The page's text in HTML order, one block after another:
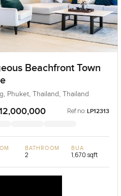
Beachfront Town
Phuket, Thailand, Thailand
Ref no: LP12313
BATHROOM
2
BUA
1,670 sqft